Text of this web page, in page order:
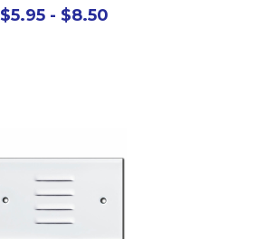
$5.95 - $8.50